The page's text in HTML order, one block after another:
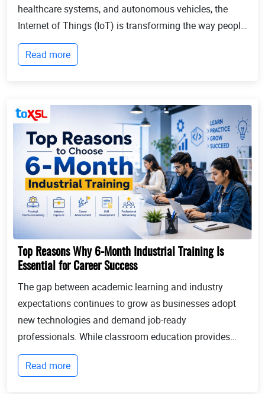
healthcare systems, and autonomous vehicles, the
Internet of Things (IoT) is transforming the way people
live and businesses operate. Billions of devices now
communicate with each other, collect...
Read more
Top Reasons Why 6-Month Industrial Training Is
Essential for Career Success
The gap between academic learning and industry
expectations continues to grow as businesses adopt
new technologies and demand job-ready
professionals. While classroom education provides
theoretical knowledge, employers increasingly look for
candidates with practical experience, technical
Read more